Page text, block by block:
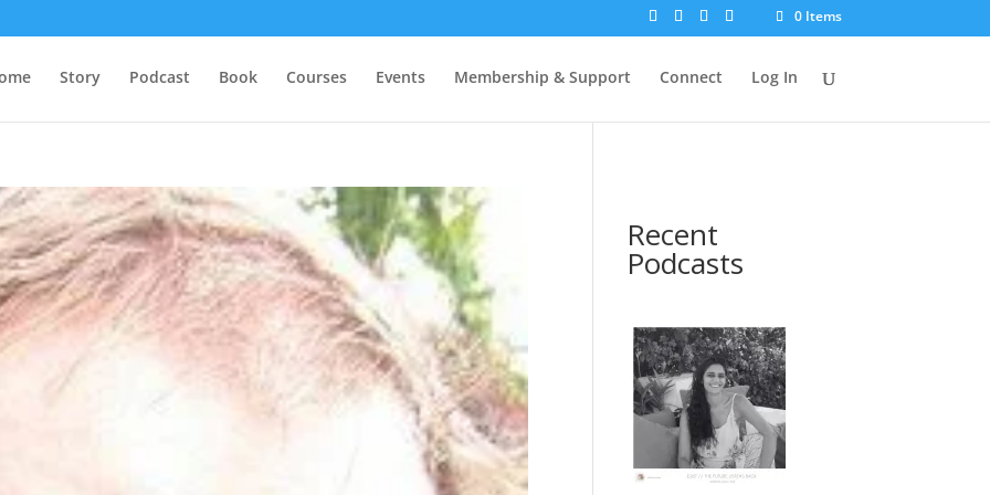
0 Items
Story Podcast Book Courses Events Membership & Support Connect Log In
Recent
Podcasts